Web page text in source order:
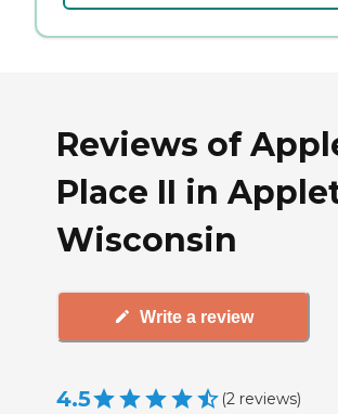
Reviews of
Place II in
Wisconsin
Write a review
4.5 (2 reviews)